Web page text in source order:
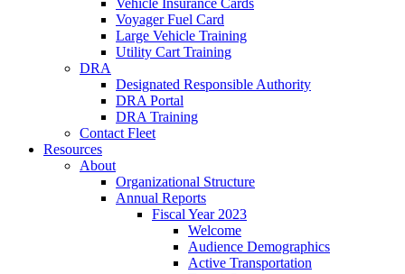
Voyager Fuel Card
Large Vehicle Training
Utility Cart Training
DRA
Designated Responsible Authority
DRA Portal
DRA Training
Contact Fleet
Resources
About
Organizational Structure
Annual Reports
Fiscal Year 2023
Welcome
Audience Demographics
Active Transportation